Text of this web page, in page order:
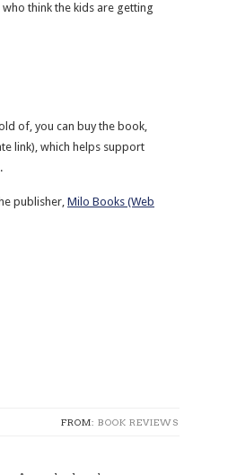
think the kids are getting
of, you can buy the book,
link), which helps support
publisher, Milo Books (Web
FROM: BOOK REVIEWS